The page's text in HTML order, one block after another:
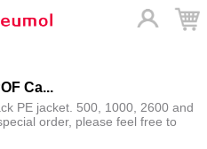
Ca...
PE jacket. 500, 1000, 2600 and
order, please feel free to